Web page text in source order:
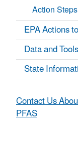
Action
EPA Actions
Data and Tools
State
Contact Us
PFAS